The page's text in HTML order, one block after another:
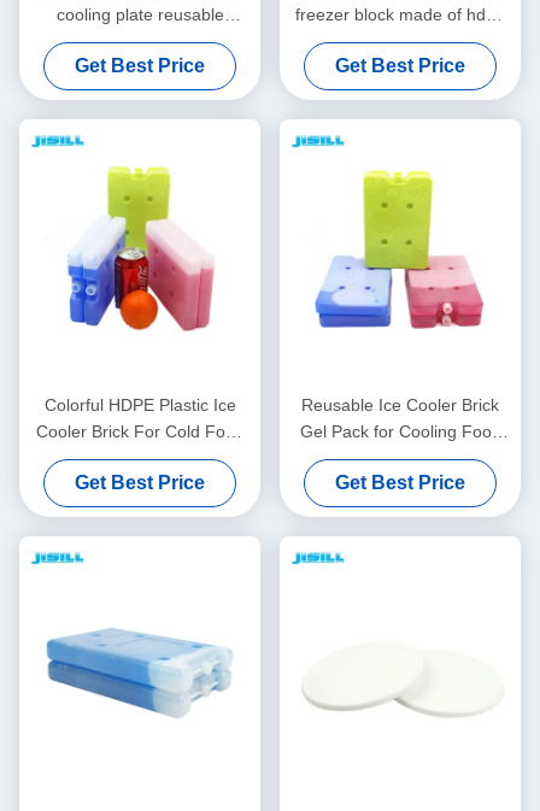
cooling plate reusable
customizable printing and
packaging ideal for cold
chain transport
Get Best Price
freezer block made of hdpe
and cooling gel reusable and
perfect for outdoor dining
and picnics
Get Best Price
Colorful HDPE Plastic Ice
Cooler Brick For Cold Food
Storage Freeze Pack
Get Best Price
Reusable Ice Cooler Brick
Gel Pack for Cooling Food
Drinks and Medicine Ideal
for Cooler Bags and Outdoor
Transportation
Get Best Price